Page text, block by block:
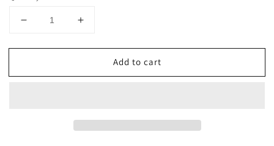
Decrease
for
Strap
Increase
for
Leather
Strap
Add to cart